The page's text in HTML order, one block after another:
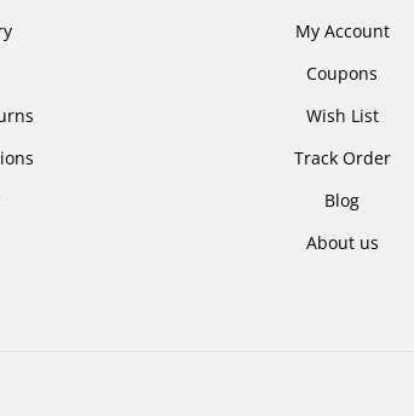
My Account
Coupons
Wish List
Track Order
Blog
About us